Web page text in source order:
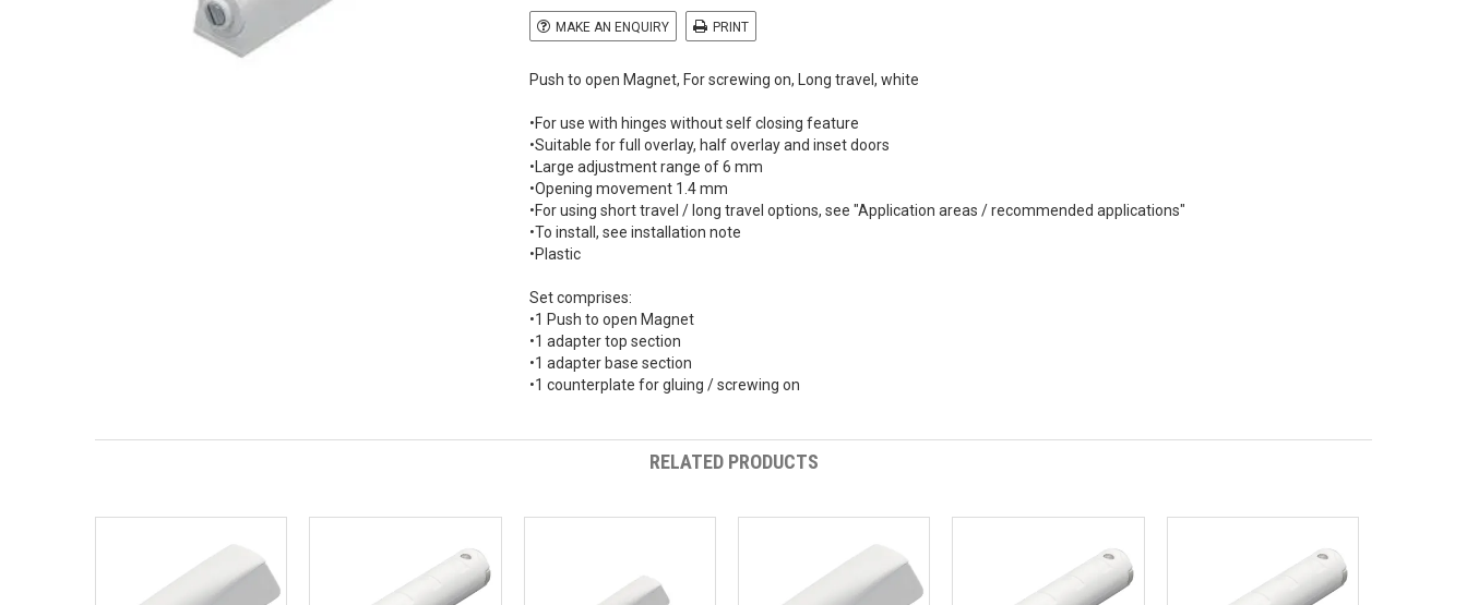
MAKE AN ENQUIRY PRINT
Push to open Magnet, For screwing on, Long travel, white
•For use with hinges without self closing feature
•Suitable for full overlay, half overlay and inset doors
•Large adjustment range of 6 mm
•Opening movement 1.4 mm
•For using short travel / long travel options, see "Application areas / recommended applications"
•To install, see installation note
•Plastic
Set comprises:
•1 Push to open Magnet
•1 adapter top section
•1 adapter base section
•1 counterplate for gluing / screwing on
RELATED PRODUCTS